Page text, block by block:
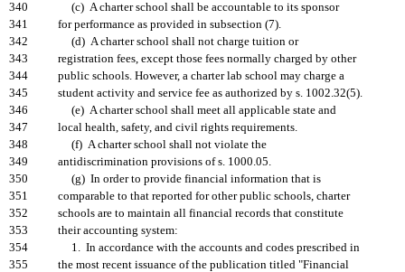
340
(c) A charter school shall be accountable to its sponsor
341
for performance as provided in subsection (7).
342
(d) A charter school shall not charge tuition or
343
registration fees, except those fees normally charged by other
344
public schools. However, a charter lab school may charge a
345
student activity and service fee as authorized by s. 1002.32(5).
346
(e) A charter school shall meet all applicable state and
347
local health, safety, and civil rights requirements.
348
(f) A charter school shall not violate the
349
antidiscrimination provisions of s. 1000.05.
350
(g) In order to provide financial information that is
351
comparable to that reported for other public schools, charter
352
schools are to maintain all financial records that constitute
353
their accounting system:
354
1. In accordance with the accounts and codes prescribed in
355
the most recent issuance of the publication titled "Financial